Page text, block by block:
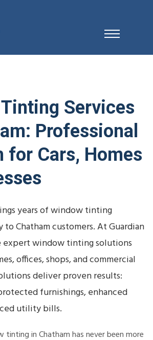
Services
Professional
for Cars, Homes
years of window tinting
Chatham customers. At Guardian
expert window tinting solutions
offices, shops, and commercial
deliver proven results:
furnishings, enhanced
utility bills.
tinting in Chatham has never been more